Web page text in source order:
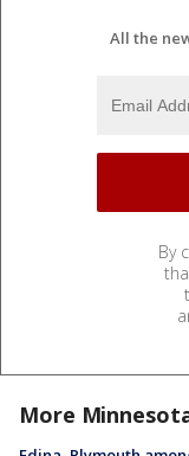
All the
By
More